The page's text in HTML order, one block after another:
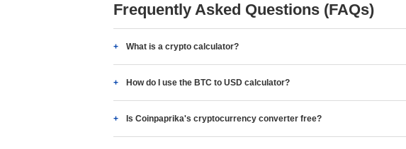
Frequently Asked Questions (FAQs)
What is a crypto calculator?
How do I use the BTC to USD calculator?
Is Coinpaprika's cryptocurrency converter free?